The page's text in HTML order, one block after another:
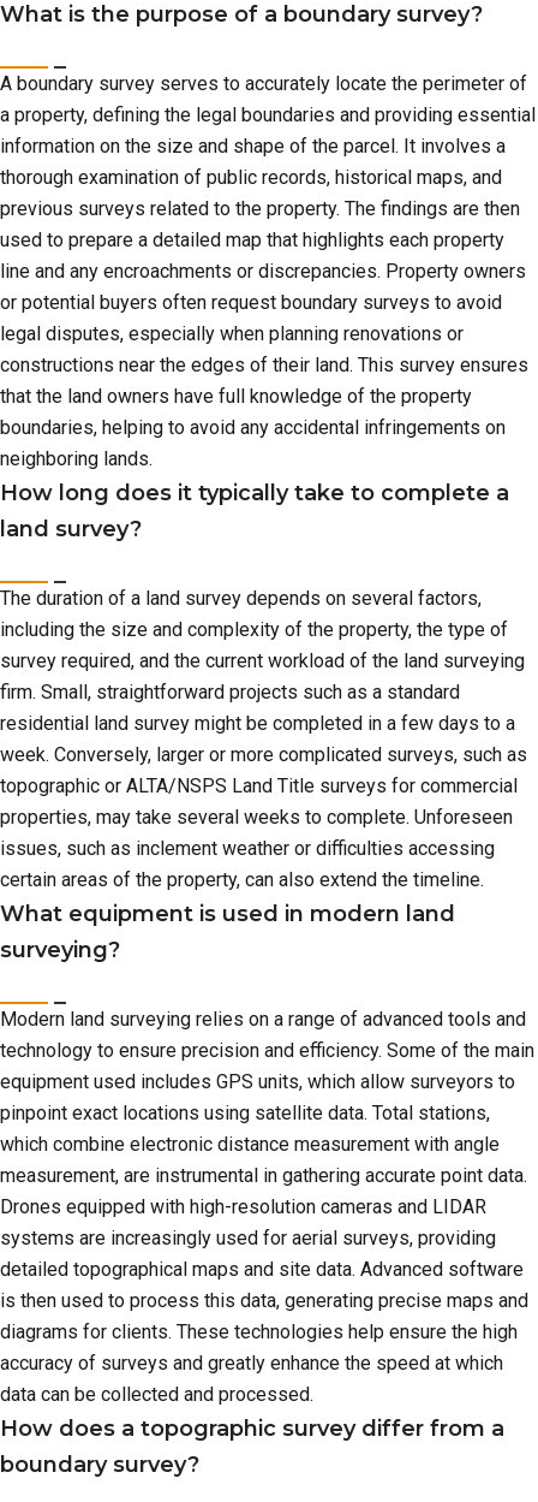
What is the purpose of a boundary survey?
A boundary survey serves to accurately locate the perimeter of
a property, defining the legal boundaries and providing essential
information on the size and shape of the parcel. It involves a
thorough examination of public records, historical maps, and
previous surveys related to the property. The findings are then
used to prepare a detailed map that highlights each property
line and any encroachments or discrepancies. Property owners
or potential buyers often request boundary surveys to avoid
legal disputes, especially when planning renovations or
constructions near the edges of their land. This survey ensures
that the land owners have full knowledge of the property
boundaries, helping to avoid any accidental infringements on
neighboring lands.
How long does it typically take to complete a
land survey?
The duration of a land survey depends on several factors,
including the size and complexity of the property, the type of
survey required, and the current workload of the land surveying
firm. Small, straightforward projects such as a standard
residential land survey might be completed in a few days to a
week. Conversely, larger or more complicated surveys, such as
topographic or ALTA/NSPS Land Title surveys for commercial
properties, may take several weeks to complete. Unforeseen
issues, such as inclement weather or difficulties accessing
certain areas of the property, can also extend the timeline.
What equipment is used in modern land
surveying?
Modern land surveying relies on a range of advanced tools and
technology to ensure precision and efficiency. Some of the main
equipment used includes GPS units, which allow surveyors to
pinpoint exact locations using satellite data. Total stations,
which combine electronic distance measurement with angle
measurement, are instrumental in gathering accurate point data.
Drones equipped with high-resolution cameras and LIDAR
systems are increasingly used for aerial surveys, providing
detailed topographical maps and site data. Advanced software
is then used to process this data, generating precise maps and
diagrams for clients. These technologies help ensure the high
accuracy of surveys and greatly enhance the speed at which
data can be collected and processed.
How does a topographic survey differ from a
boundary survey?